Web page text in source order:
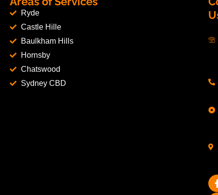
Ryde
Castle Hille
Baulkham Hills
Hornsby
Chatswood
Sydney CBD
i